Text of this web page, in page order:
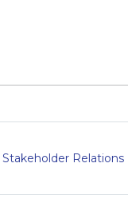
Stakeholder Relations